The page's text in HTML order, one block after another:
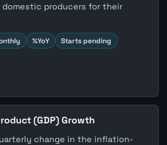
producers for their
%YoY
Starts pending
(GDP) Growth
change in the inflation-